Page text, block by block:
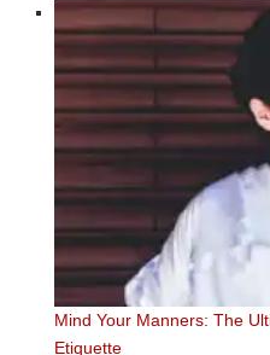
Mind Your Manners: The
Etiquette